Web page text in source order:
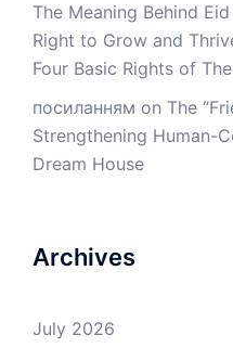
The Meaning Behind
Right to Grow and
Four Basic Rights of
посиланням on The
Strengthening Human-
Dream House
Archives
July 2026